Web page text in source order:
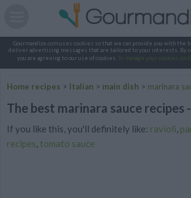
Gourmandize.com uses cookies so that we can provide you with the
deliver advertising messages that are tailored to your interests. By
you are agreeing to our use of cookies.
To manage your cookies on
Home recipes > Italian > main dish > marinara
The best marinara sauce recipes
If you like this, you'll definitely like: ravioli,
recipes, tomato sauce